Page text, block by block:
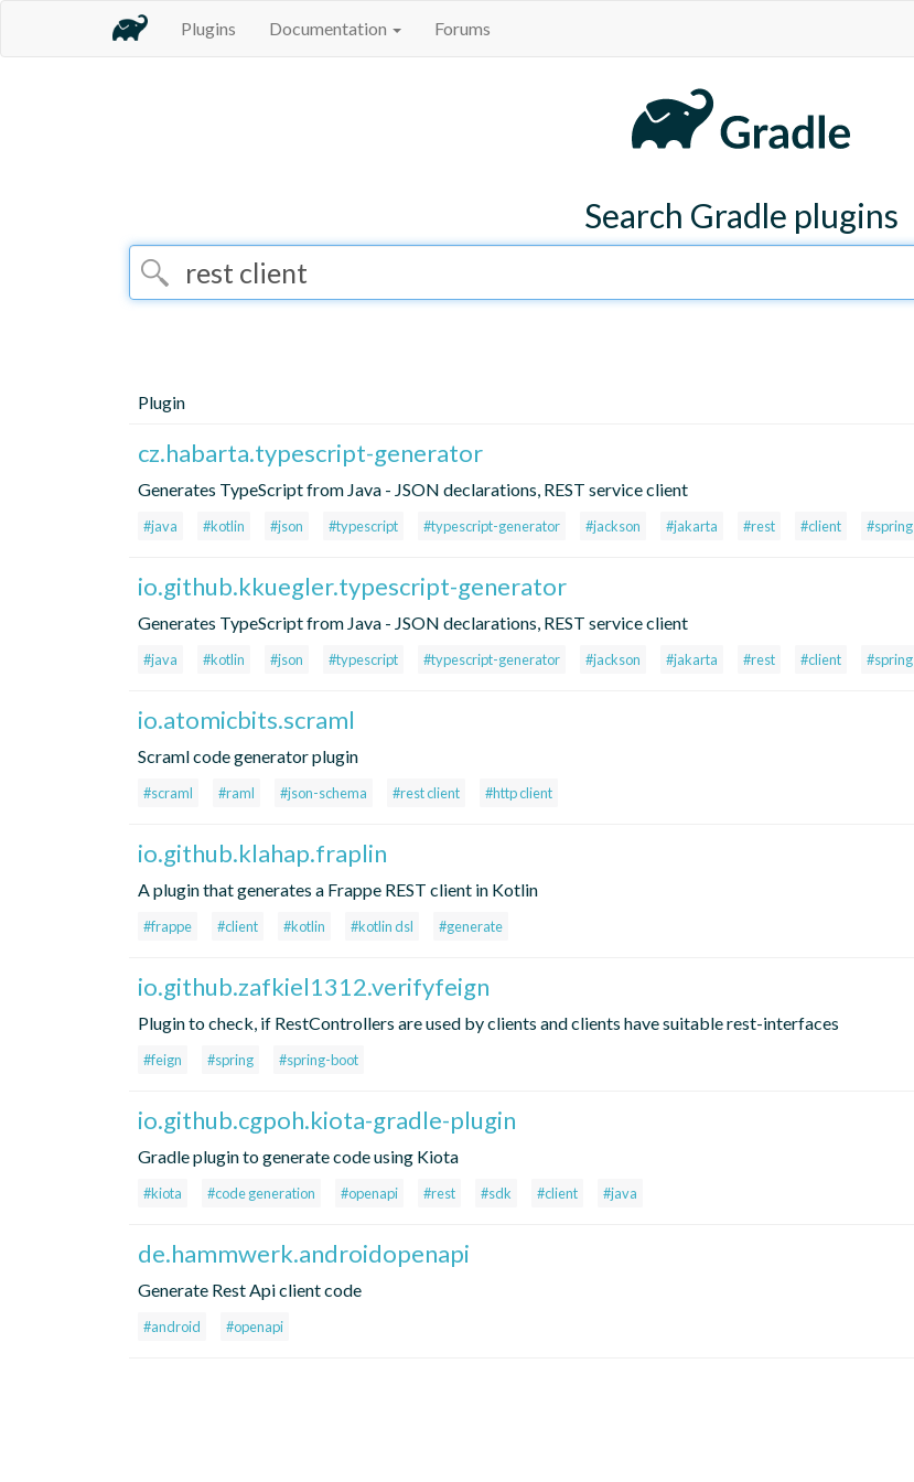
Plugins Documentation Forums
Search Gradle plugins
Plugin
cz.habarta.typescript-generator
Generates TypeScript from Java - JSON declarations, REST service client
#java #kotlin #json #typescript #typescript-generator #jackson #jakarta #rest #client #spring
io.github.kkuegler.typescript-generator
Generates TypeScript from Java - JSON declarations, REST service client
#java #kotlin #json #typescript #typescript-generator #jackson #jakarta #rest #client #spring
io.atomicbits.scraml
Scraml code generator plugin
#scraml #raml #json-schema #rest client #http client
io.github.klahap.fraplin
A plugin that generates a Frappe REST client in Kotlin
#frappe #client #kotlin #kotlin dsl #generate
io.github.zafkiel1312.verifyfeign
Plugin to check, if RestControllers are used by clients and clients have suitable rest-interfaces
#feign #spring #spring-boot
io.github.cgpoh.kiota-gradle-plugin
Gradle plugin to generate code using Kiota
#kiota #code generation #openapi #rest #sdk #client #java
de.hammwerk.androidopenapi
Generate Rest Api client code
#android #openapi